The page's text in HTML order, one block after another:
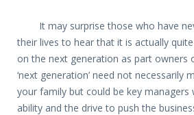
It may surprise those who have
their lives to hear that it is actually
on the next generation as part owners
‘next generation’ need not necessarily
your family but could be key managers
ability and the drive to push the